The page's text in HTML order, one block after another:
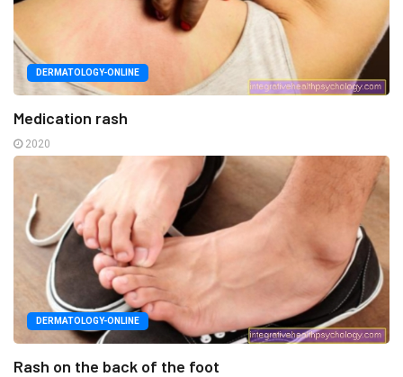
DERMATOLOGY-ONLINE
Medication rash
2020
DERMATOLOGY-ONLINE
Rash on the back of the foot